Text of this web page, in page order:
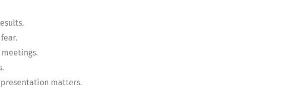
matters.